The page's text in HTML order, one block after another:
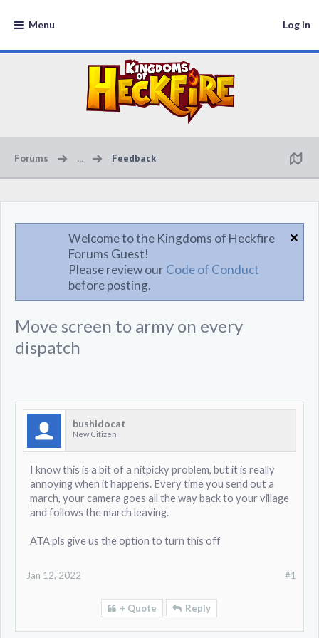
Menu Log in
Forums ... Feedback
Welcome to the Kingdoms of Heckfire
Forums Guest!
Please review ourCode of Conduct
before posting.
Move screen to army on every
dispatch
bushidocat
New Citizen
I know this is a bit of a nitpicky problem, but it is really
annoying when it happens. Every time you send out a
march, your camera goes all the way back to your village
and follows the march leaving.
ATA pls give us the option to turn this off
#1
Jan 12, 2022
+ Quote Reply